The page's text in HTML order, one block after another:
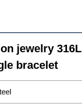
jewelry
bracelet